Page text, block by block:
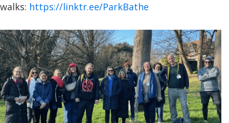
walks: https://linktr.ee/ParkBathe